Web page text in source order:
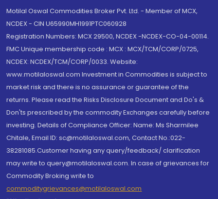
Motilal Oswal Commodities Broker Pvt. Ltd. - Member of MCX,
NCDEX - CIN U65990MH1991PTC060928
Registration Numbers: MCX 29500, NCDEX -NCDEX-CO-04-00114.
FMC Unique membership code : MCX : MCX/TCM/CORP/0725,
NCDEX: NCDEX/TCM/CORP/0033. Website:
www.motilaloswal.com Investment in Commodities is subject to
market risk and there is no assurance or guarantee of the
returns. Please read the Risks Disclosure Document and Do's &
Don'ts prescribed by the commodity Exchanges carefully before
investing. Details of Compliance Officer: Name: Ms Sharmilee
Chitale, Email ID: sc@motilaloswal.com, Contact No.:022-
38281085.Customer having any query/feedback/ clarification
may write to query@motilaloswal.com. In case of grievances for
Commodity Broking write to
commoditygrievances@motilaloswal.com